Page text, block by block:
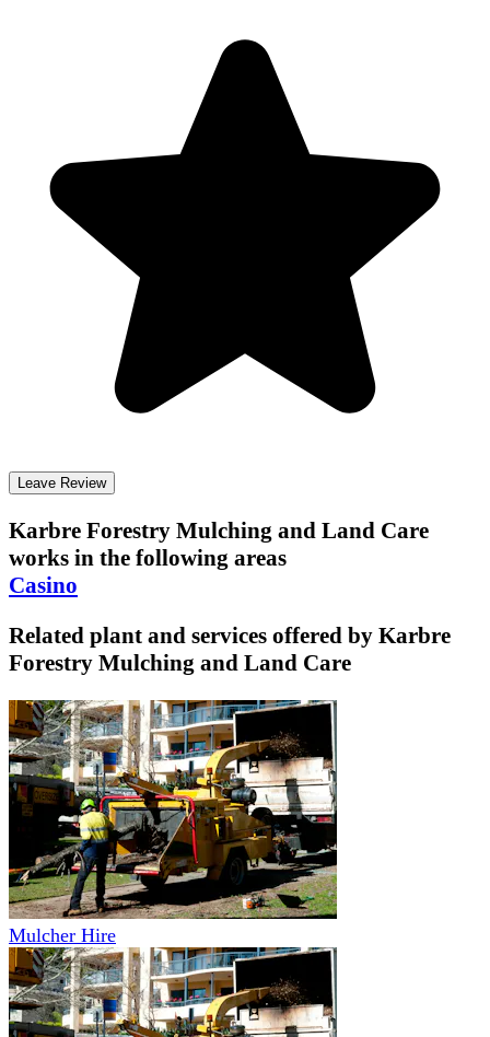
Leave Review
Karbre Forestry Mulching and Land Care
works in the following areas
Casino
Related plant and services offered by Karbre
Forestry Mulching and Land Care
Mulcher Hire